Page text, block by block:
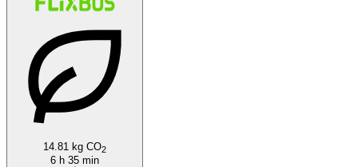
14.81 kg CO2
6 h 35 min